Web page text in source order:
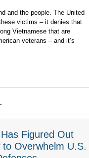
and the people. The United
victims – it denies that
Vietnamese that are
veterans – and it’s
Figured Out
to Overwhelm U.S.